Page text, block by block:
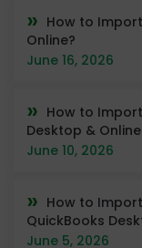
How to
Online?
June 16, 2026
How to
Desktop &
June 10, 2026
How to
QuickBooks
June 5, 2026